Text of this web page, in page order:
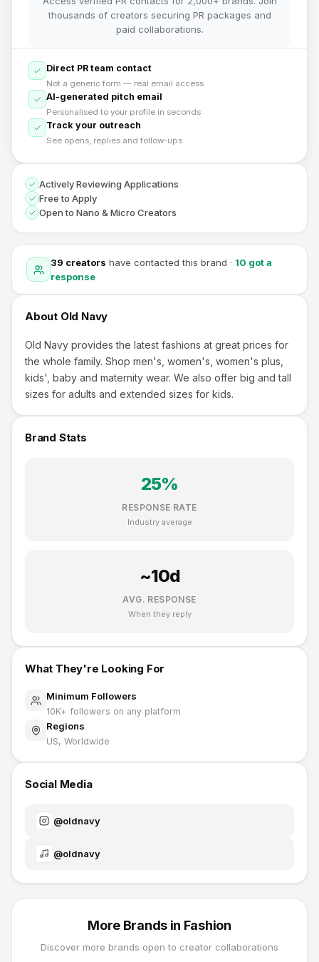
39 creators have contacted this brand · 10 got a
response
About Old Navy
Old Navy provides the latest fashions at great prices for
the whole family. Shop men's, women's, women's plus,
kids', baby and maternity wear. We also offer big and tall
sizes for adults and extended sizes for kids.
Brand Stats
25%
RESPONSE RATE
Industry average
~10d
AVG. RESPONSE
When they reply
What They're Looking For
Minimum Followers
10K+ followers on any platform
Regions
US, Worldwide
Social Media
@oldnavy
@oldnavy
thousands of creators securing PR packages and
paid collaborations.
Direct PR team contact
Not a generic form — real email access
AI-generated pitch email
Personalised to your profile in seconds
Track your outreach
See opens, replies and follow-ups
Actively Reviewing Applications
Free to Apply
Open to Nano & Micro Creators
More Brands in Fashion
Discover more brands open to creator collaborations